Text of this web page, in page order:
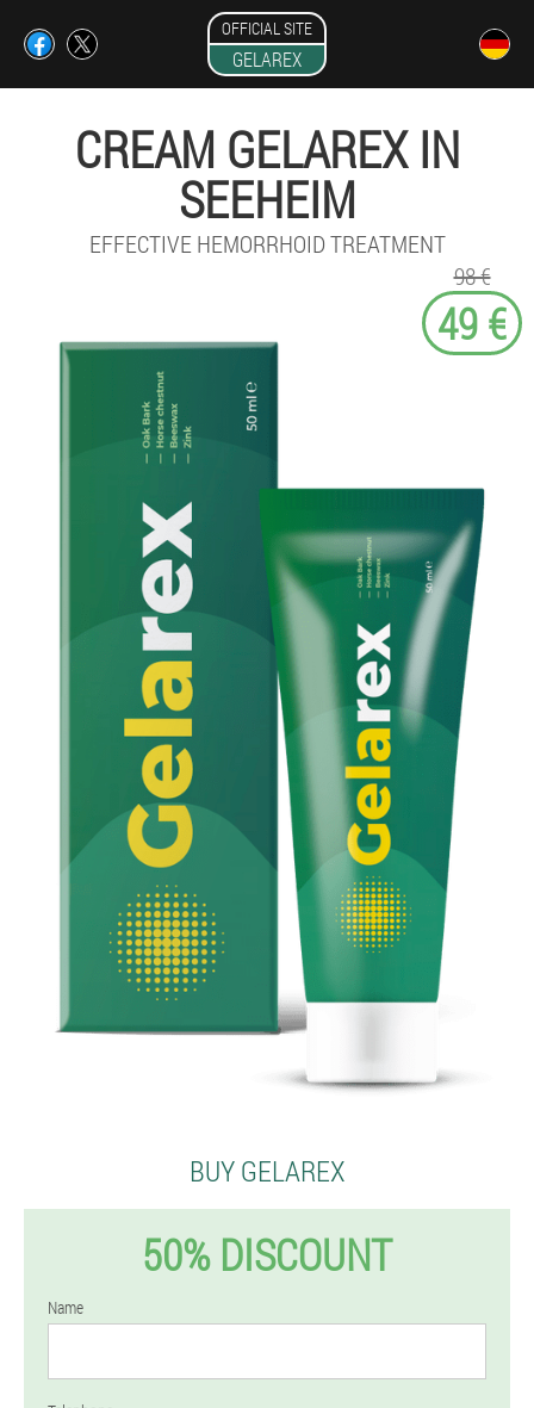
OFFICIAL SITE
GELAREX
CREAM GELAREX IN
SEEHEIM
EFFECTIVE HEMORRHOID TREATMENT
98 €
49 €
BUY GELAREX
50% DISCOUNT
Name